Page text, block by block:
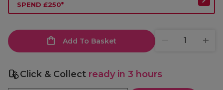
SPEND £250*
Add To Basket
Click & Collect ready in 3 hours